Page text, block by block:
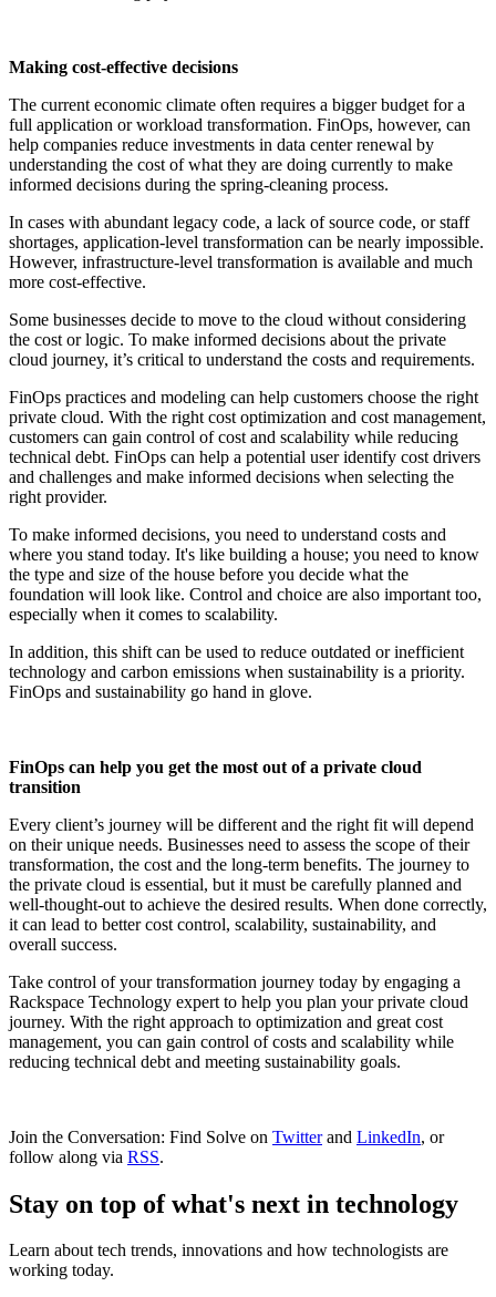
Making cost-effective decisions
The current economic climate often requires a bigger budget for a
full application or workload transformation. FinOps, however, can
help companies reduce investments in data center renewal by
understanding the cost of what they are doing currently to make
informed decisions during the spring-cleaning process.
In cases with abundant legacy code, a lack of source code, or staff
shortages, application-level transformation can be nearly impossible.
However, infrastructure-level transformation is available and much
more cost-effective.
Some businesses decide to move to the cloud without considering
the cost or logic. To make informed decisions about the private
cloud journey, it’s critical to understand the costs and requirements.
FinOps practices and modeling can help customers choose the right
private cloud. With the right cost optimization and cost management,
customers can gain control of cost and scalability while reducing
technical debt. FinOps can help a potential user identify cost drivers
and challenges and make informed decisions when selecting the
right provider.
To make informed decisions, you need to understand costs and
where you stand today. It's like building a house; you need to know
the type and size of the house before you decide what the
foundation will look like. Control and choice are also important too,
especially when it comes to scalability.
In addition, this shift can be used to reduce outdated or inefficient
technology and carbon emissions when sustainability is a priority.
FinOps and sustainability go hand in glove.
FinOps can help you get the most out of a private cloud
transition
Every client’s journey will be different and the right fit will depend
on their unique needs. Businesses need to assess the scope of their
transformation, the cost and the long-term benefits. The journey to
the private cloud is essential, but it must be carefully planned and
well-thought-out to achieve the desired results. When done correctly,
it can lead to better cost control, scalability, sustainability, and
overall success.
Take control of your transformation journey today by engaging a
Rackspace Technology expert to help you plan your private cloud
journey. With the right approach to optimization and great cost
management, you can gain control of costs and scalability while
reducing technical debt and meeting sustainability goals.
Join the Conversation: Find Solve on Twitterand LinkedIn, or
follow along via RSS.
Stay on top of what's next in technology
Learn about tech trends, innovations and how technologists are
working today.